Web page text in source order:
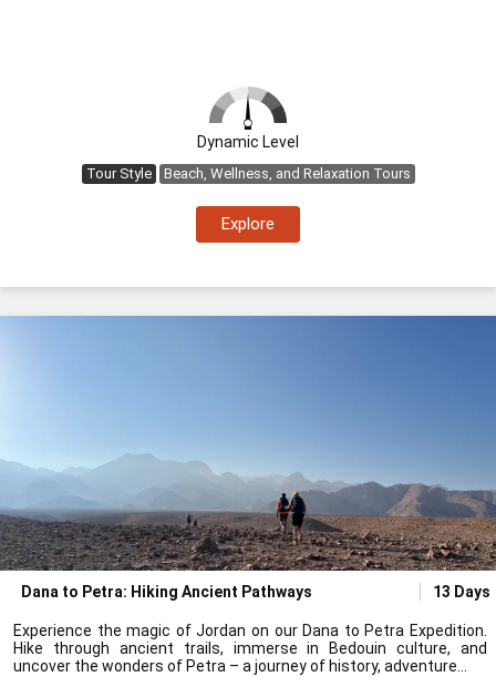
Dynamic Level
Tour Style Beach, Wellness, and Relaxation Tours
Explore
Dana to Petra: Hiking Ancient Pathways 13 Days
Experience the magic of Jordan on our Dana to Petra Expedition.
Hike through ancient trails, immerse in Bedouin culture, and
uncover the wonders of Petra – a journey of history, adventure